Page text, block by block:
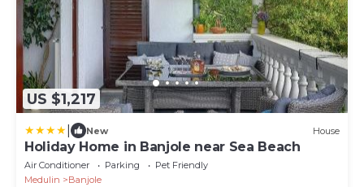
US $1,217
New House
Holiday Home in Banjole near Sea Beach
Air Conditioner Parking
Pet Friendly
Medulin
Banjole